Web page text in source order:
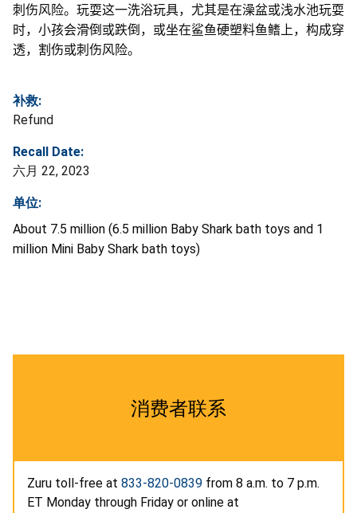
刺伤风险。玩耍这一洗浴玩具，尤其是在澡盆或浅水池玩耍
时，小孩会滑倒或跌倒，或坐在鲨鱼硬塑料鱼鳍上，构成穿
透，割伤或刺伤风险。
补救:
Refund
Recall Date:
六月 22, 2023
单位:
About 7.5 million (6.5 million Baby Shark bath toys and 1
million Mini Baby Shark bath toys)
消费者联系
Zuru toll-free at 833-820-0839 from 8 a.m. to 7 p.m.
ET Monday through Friday or online at